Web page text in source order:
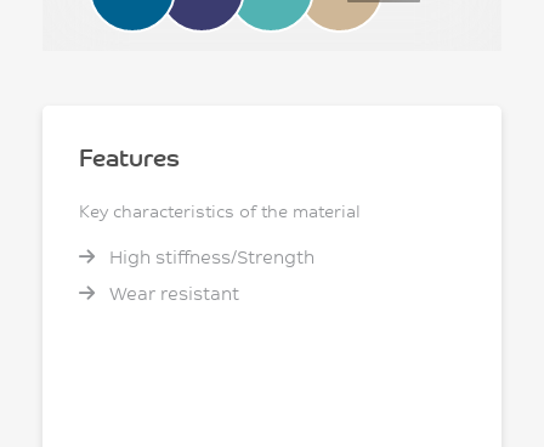
Features
Key characteristics of the material
High stiffness/Strength
Wear resistant